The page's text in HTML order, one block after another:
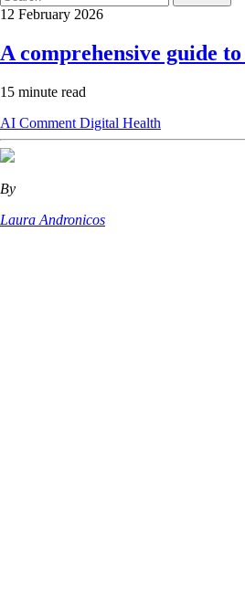
12 February 2026
A comprehensive guide
15 minute read
AI Comment Digital Health
By
Laura Andronicos